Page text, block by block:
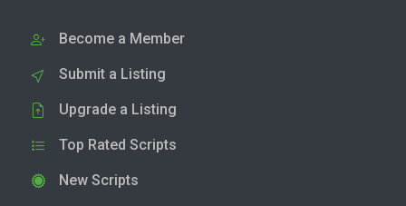
Become a Member
Submit a Listing
Upgrade a Listing
Top Rated Scripts
New Scripts